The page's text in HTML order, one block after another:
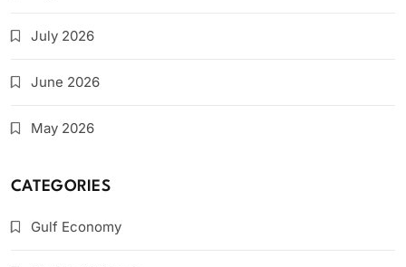
July 2026
June 2026
May 2026
CATEGORIES
Gulf Economy